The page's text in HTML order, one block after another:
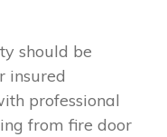
should be
insured
professional
from fire door